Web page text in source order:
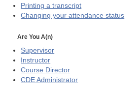
Printing a transcript
Changing your attendance status
Are You A(n)
Supervisor
Instructor
Course Director
CDE Administrator